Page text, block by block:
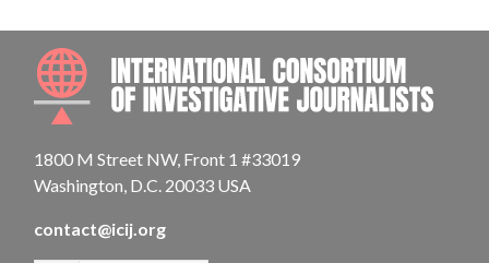
1800 M Street NW, Front 1 #33019
Washington, D.C. 20033 USA
contact@icij.org